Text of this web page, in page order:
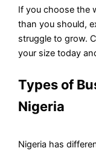
If you choose the
than you should,
struggle to grow.
your size today
Types of
Nigeria
Nigeria has